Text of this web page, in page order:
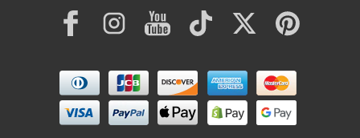
FacebookInstagramYouTubeTikTok Twitter Pinterest
Payment
methods